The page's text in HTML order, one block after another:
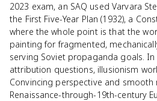
2023 exam, an SAQ used Varvara
the First Five-Year Plan (1932), a
where the whole point is that the
painting for fragmented,
serving Soviet propaganda goals.
attribution questions, illusionism
Convincing perspective and
Renaissance-through-19th-century